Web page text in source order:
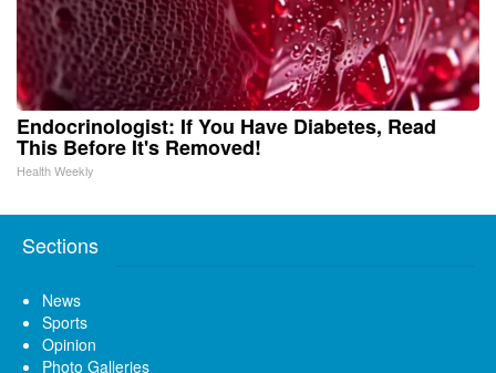
Endocrinologist: If You Have Diabetes, Read
This Before It's Removed!
Health Weekly
Sections
News
Sports
Opinion
Photo Galleries